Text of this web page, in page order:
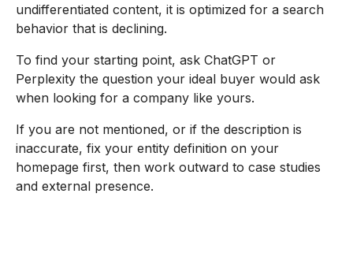
undifferentiated content, it is optimized for a search
behavior that is declining.
To find your starting point, ask ChatGPT or
Perplexity the question your ideal buyer would ask
when looking for a company like yours.
If you are not mentioned, or if the description is
inaccurate, fix your entity definition on your
homepage first, then work outward to case studies
and external presence.